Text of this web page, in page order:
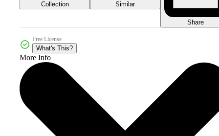
Collection Similar
Share
Free License
What's This?
More Info